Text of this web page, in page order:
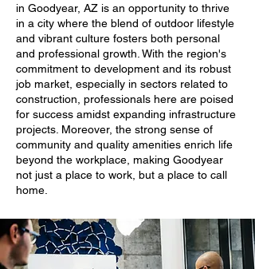
in Goodyear, AZ is an opportunity to thrive
in a city where the blend of outdoor lifestyle
and vibrant culture fosters both personal
and professional growth. With the region's
commitment to development and its robust
job market, especially in sectors related to
construction, professionals here are poised
for success amidst expanding infrastructure
projects. Moreover, the strong sense of
community and quality amenities enrich life
beyond the workplace, making Goodyear
not just a place to work, but a place to call
home.